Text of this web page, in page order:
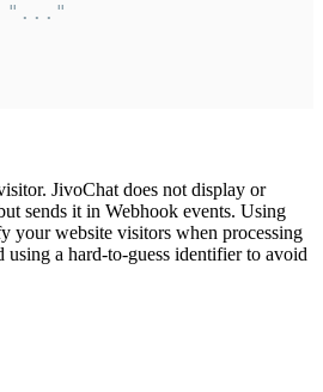
JivoChat does not display or
sends it in Webhook events. Using
your website visitors when processing
using a hard-to-guess identifier to avoid